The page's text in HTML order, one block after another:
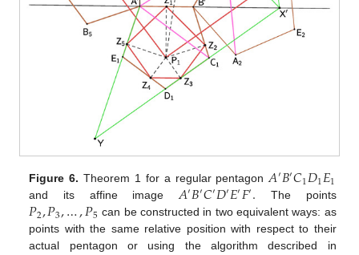
Figure 6. Theorem 1 for a regular pentagon 𝐴′𝐵′𝐶1𝐷1𝐸1
and its affine image 𝐴′𝐵′𝐶′𝐷′𝐸′𝐹′. The points
𝑃2,𝑃3,…,𝑃5 can be constructed in two equivalent ways: as
points with the same relative position with respect to their
actual pentagon or using the algorithm described in